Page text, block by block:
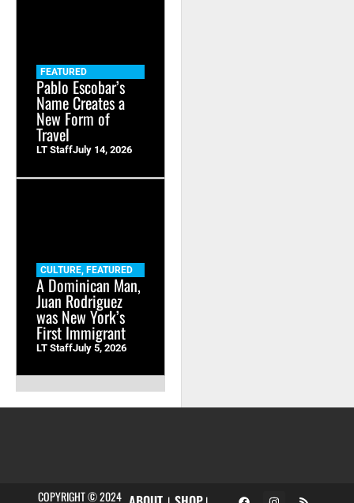
FEATURED
Pablo Escobar’s
Name Creates a
New Form of
Travel
LT StaffJuly 14, 2026
CULTURE, FEATURED
A Dominican Man,
Juan Rodriguez
was New York’s
First Immigrant
LT StaffJuly 5, 2026
COPYRIGHT © 2024